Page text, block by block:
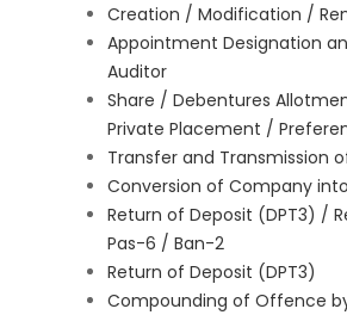
Creation / Modification /
Appointment Designation
Auditor
Share / Debentures
Private Placement /
Transfer and Transmission
Conversion of Company into
Return of Deposit (DPT3) /
Pas-6 / Ban-2
Return of Deposit (DPT3)
Compounding of Offence by